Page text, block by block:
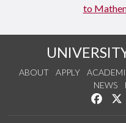
to
ABOUT APPLY
NEWS
Like